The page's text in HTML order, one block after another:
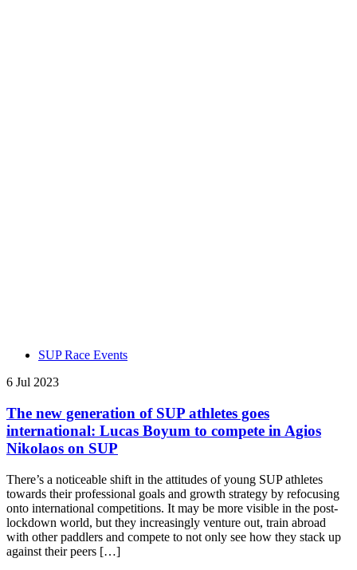
SUP Race Events
6 Jul 2023
The new generation of SUP athletes goes
international: Lucas Boyum to compete in Agios
Nikolaos on SUP
There’s a noticeable shift in the attitudes of young SUP athletes
towards their professional goals and growth strategy by refocusing
onto international competitions. It may be more visible in the post-
lockdown world, but they increasingly venture out, train abroad
with other paddlers and compete to not only see how they stack up
against their peers […]